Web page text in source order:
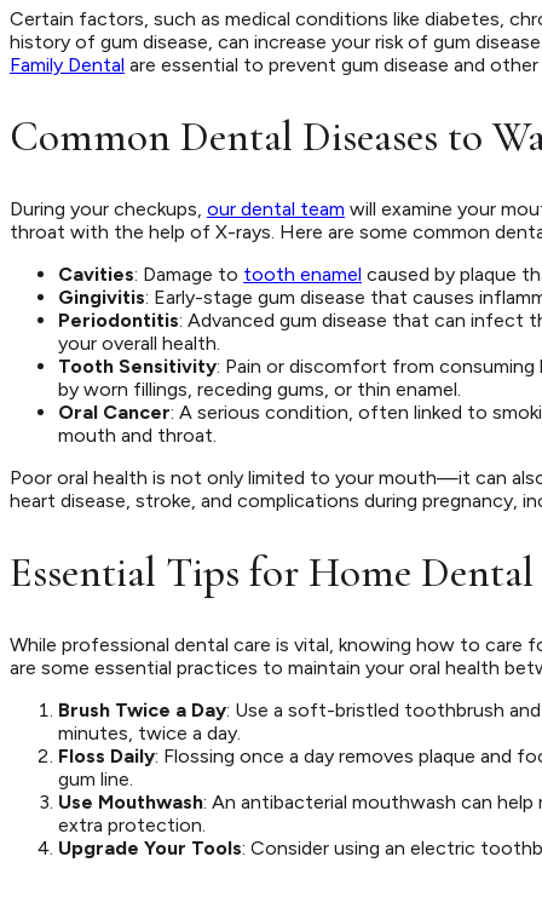
Certain factors, such as medical conditions like diabetes,
history of gum disease, can increase your risk of gum
Family Dental are essential to prevent gum disease and
Common Dental Diseases to
During your checkups, our dental team will examine your
throat with the help of X-rays. Here are some common
Cavities: Damage to tooth enamel caused by plaque
Gingivitis: Early-stage gum disease that causes
Periodontitis: Advanced gum disease that can infect
your overall health.
Tooth Sensitivity: Pain or discomfort from
by worn fillings, receding gums, or thin enamel.
Oral Cancer: A serious condition, often linked to
mouth and throat.
Poor oral health is not only limited to your mouth—it can
heart disease, stroke, and complications during pregnancy,
Essential Tips for Home
While professional dental care is vital, knowing how to care
are some essential practices to maintain your oral health
Brush Twice a Day: Use a soft-bristled toothbrush
minutes, twice a day.
Floss Daily: Flossing once a day removes plaque and
gum line.
Use Mouthwash: An antibacterial mouthwash can help
extra protection.
Upgrade Your Tools: Consider using an electric